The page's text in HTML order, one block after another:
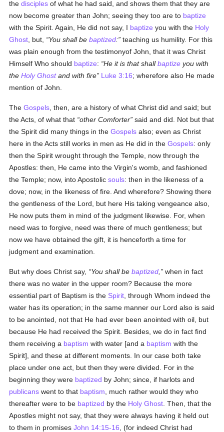
thedisciples of what he had said, and shows them that they are
now become greater than John; seeing they too are to baptize
with the Spirit. Again, He did not say, I baptize you with the Holy
Ghost , but, You shall bebaptized: teaching us humility. For this
was plain enough from the testimonyof John, that it was Christ
Himself Who should baptize: He it is that shallbaptize you with
theHoly Ghostand with fire Luke 3:16; wherefore also He made
mention of John.
TheGospels , then, are a history of what Christ did and said; but
the Acts, of what that other Comforter said and did. Not but that
the Spirit did many things in theGospels also; even as Christ
here in the Acts still works in men as He did in theGospels: only
then the Spirit wrought through the Temple, now through the
Apostles: then, He came into the Virgin's womb, and fashioned
the Temple; now, into Apostolicsouls: then in the likeness of a
dove; now, in the likeness of fire. And wherefore? Showing there
the gentleness of the Lord, but here His taking vengeance also,
He now puts them in mind of the judgment likewise. For, when
need was to forgive, need was there of much gentleness; but
now we have obtained the gift, it is henceforth a time for
judgment and examination.
But why does Christ say, You shall bebaptized
when in fact
there was no water in the upper room? Because the more
essential part of Baptism is the Spirit , through Whom indeed the
water has its operation; in the same manner our Lord also is said
to be anointed, not that He had ever been anointed with oil, but
because He had received the Spirit. Besides, we do in fact find
them receiving a baptism with water [and a baptism with the
Spirit], and these at different moments. In our case both take
place under one act, but then they were divided. For in the
beginning they were baptized by John; since, if harlots and
publicans went to that baptism , much rather would they who
thereafter were to be baptized by the Holy Ghost . Then, that the
Apostles might not say, that they were always having it held out
to them in promisesJohn 14:15-16 , (for indeed Christ had